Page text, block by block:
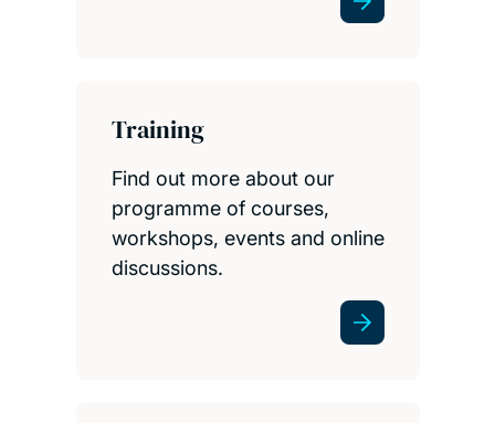
Training
Find out more about our
programme of courses,
workshops, events and online
discussions.